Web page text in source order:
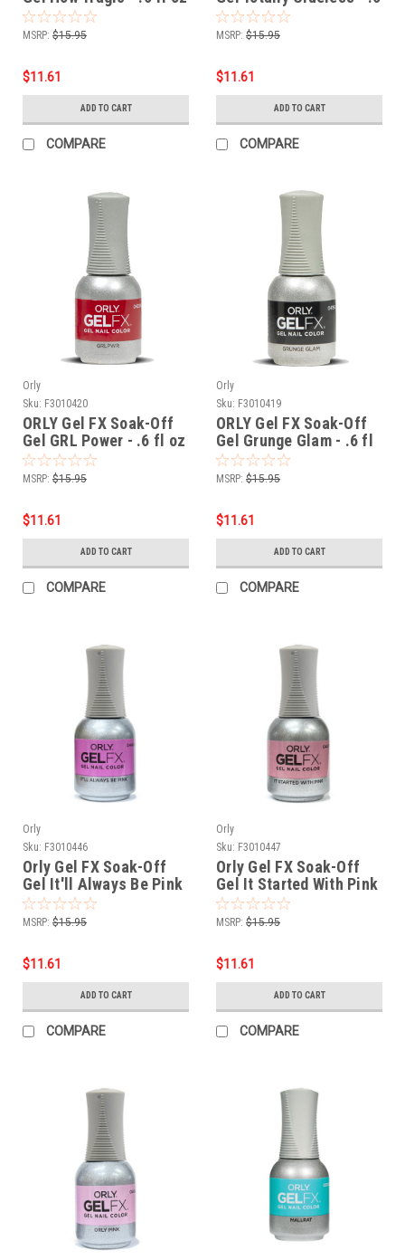
/ 18 ml
MSRP: $15.95
$11.61
ADD TO CART
COMPARE
fl oz / 18 ml
MSRP: $15.95
$11.61
ADD TO CART
COMPARE
Orly
Sku: F3010420
ORLY Gel FX Soak-Off
Gel GRL Power - .6 fl oz
/ 18 ml
MSRP: $15.95
$11.61
ADD TO CART
COMPARE
Orly
Sku: F3010419
ORLY Gel FX Soak-Off
Gel Grunge Glam - .6 fl
oz / 18 ml
MSRP: $15.95
$11.61
ADD TO CART
COMPARE
Orly
Sku: F3010446
Orly Gel FX Soak-Off
Gel It'll Always Be Pink
- .6 fl oz / 18 ml
MSRP: $15.95
$11.61
ADD TO CART
COMPARE
Orly
Sku: F3010447
Orly Gel FX Soak-Off
Gel It Started With Pink
- .6 fl oz / 18 ml
MSRP: $15.95
$11.61
ADD TO CART
COMPARE